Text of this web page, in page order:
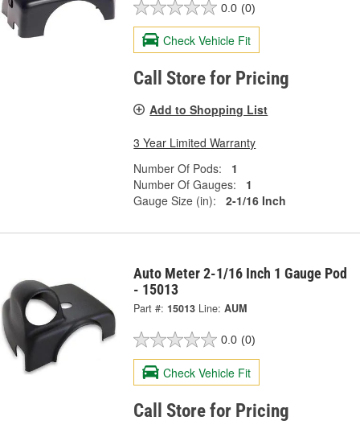
0.0 (0)
Check Vehicle Fit
Call Store for Pricing
Add to Shopping List
3 Year Limited Warranty
Number Of Pods:
1
Number Of Gauges:
1
Gauge Size (in):
2-1/16 Inch
Auto Meter 2-1/16 Inch 1 Gauge Pod
- 15013
Part #: 15013 Line: AUM
0.0 (0)
Check Vehicle Fit
Call Store for Pricing